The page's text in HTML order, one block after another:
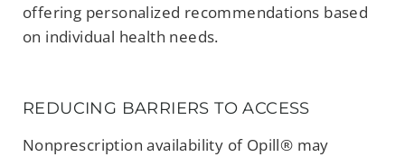
offering personalized recommendations based
on individual health needs.
REDUCING BARRIERS TO ACCESS
Nonprescription availability of Opill® may